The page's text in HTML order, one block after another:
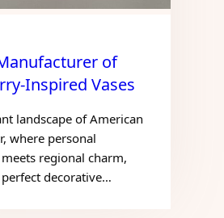
of
Inspired Vases
landscape of American
where personal
regional charm,
decorative…